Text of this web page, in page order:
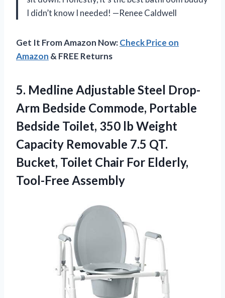
I didn’t know I needed! —Renee Caldwell
Get It From Amazon Now:Check Price on
Amazon & FREE Returns
5. Medline Adjustable Steel Drop-
Arm Bedside Commode, Portable
Bedside Toilet, 350 lb Weight
Capacity Removable 7.5 QT.
Bucket, Toilet Chair For Elderly,
Tool-Free Assembly